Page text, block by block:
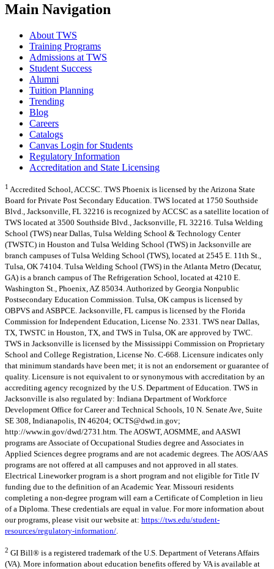
Main Navigation
About TWS
Training Programs
Admissions at TWS
Student Success
Alumni
Tuition Planning
Trending
Blog
Careers
Catalogs
Canvas Login for Students
Regulatory Information
Accreditation and State Licensing
1 Accredited School, ACCSC. TWS Phoenix is licensed by the Arizona State
Board for Private Post Secondary Education. TWS located at 1750 Southside
Blvd., Jacksonville, FL 32216 is recognized by ACCSC as a satellite location of
TWS located at 3500 Southside Blvd., Jacksonville, FL 32216. Tulsa Welding
School (TWS) near Dallas, Tulsa Welding School & Technology Center
(TWSTC) in Houston and Tulsa Welding School (TWS) in Jacksonville are
branch campuses of Tulsa Welding School (TWS), located at 2545 E. 11th St.,
Tulsa, OK 74104. Tulsa Welding School (TWS) in the Atlanta Metro (Decatur,
GA) is a branch campus of The Refrigeration School, located at 4210 E.
Washington St., Phoenix, AZ 85034. Authorized by Georgia Nonpublic
Postsecondary Education Commission. Tulsa, OK campus is licensed by
OBPVS and ASBPCE. Jacksonville, FL campus is licensed by the Florida
Commission for Independent Education, License No. 2331. TWS near Dallas,
TX, TWSTC in Houston, TX, and TWS in Tulsa, OK are approved by TWC.
TWS in Jacksonville is licensed by the Mississippi Commission on Proprietary
School and College Registration, License No. C-668. Licensure indicates only
that minimum standards have been met; it is not an endorsement or guarantee of
quality. Licensure is not equivalent to or synonymous with accreditation by an
accrediting agency recognized by the U.S. Department of Education. TWS in
Jacksonville is also regulated by: Indiana Department of Workforce
Development Office for Career and Technical Schools, 10 N. Senate Ave, Suite
SE 308, Indianapolis, IN 46204; OCTS@dwd.in.gov;
http://www.in.gov/dwd/2731.htm. The AOSWT, AOSMME, and AASWI
programs are Associate of Occupational Studies degree and Associates in
Applied Sciences degree programs and are not academic degrees. The AOS/AAS
programs are not offered at all campuses and not approved in all states.
Electrical Lineworker program is a short program and not eligible for Title IV
funding due to the definition of an Academic Year. Missouri residents
completing a non-degree program will earn a Certificate of Completion in lieu
of a Diploma. These credentials are equal in value. For more information about
our programs, please visit our website at: https://tws.edu/student-
resources/regulatory-information/.
2 GI Bill® is a registered trademark of the U.S. Department of Veterans Affairs
(VA). More information about education benefits offered by VA is available at